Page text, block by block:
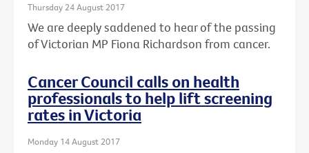
Thursday 24 August 2017
We are deeply saddened to hear of the passing
of Victorian MP Fiona Richardson from cancer.
Cancer Council calls on health
professionals to help lift screening
rates in Victoria
Monday 14 August 2017